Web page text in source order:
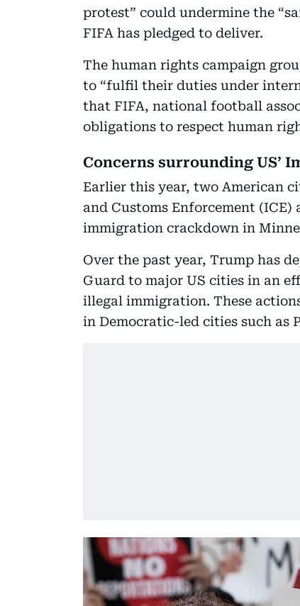
protest” could undermine the
FIFA has pledged to deliver.
The human rights campaign
to “fulfil their duties under
that FIFA, national football
obligations to respect human
Concerns surrounding US’
Earlier this year, two American
and Customs Enforcement (ICE)
immigration crackdown in
Over the past year, Trump has
Guard to major US cities in an
illegal immigration. These
in Democratic-led cities such as